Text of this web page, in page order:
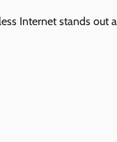
Internet stands out